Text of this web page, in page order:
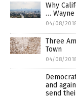
Why
…
04/08/
Three
Town
04/08/
and
send